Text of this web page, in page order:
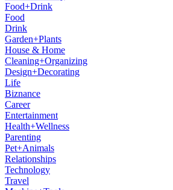
Food+Drink
Food
Drink
Garden+Plants
House & Home
Cleaning+Organizing
Design+Decorating
Life
Biznance
Career
Entertainment
Health+Wellness
Parenting
Pet+Animals
Relationships
Technology
Travel